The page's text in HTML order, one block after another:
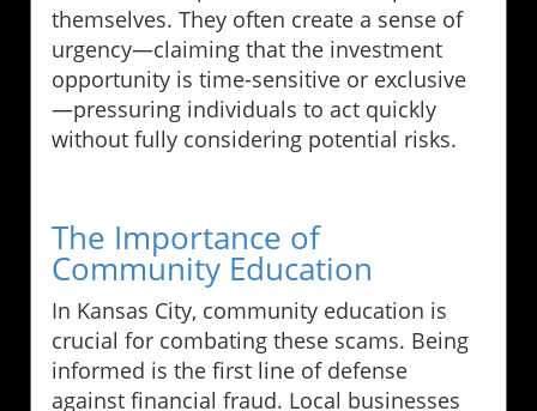
themselves. They often create a sense of
urgency—claiming that the investment
opportunity is time-sensitive or exclusive
—pressuring individuals to act quickly
without fully considering potential risks.
The Importance of
Community Education
In Kansas City, community education is
crucial for combating these scams. Being
informed is the first line of defense
against financial fraud. Local businesses